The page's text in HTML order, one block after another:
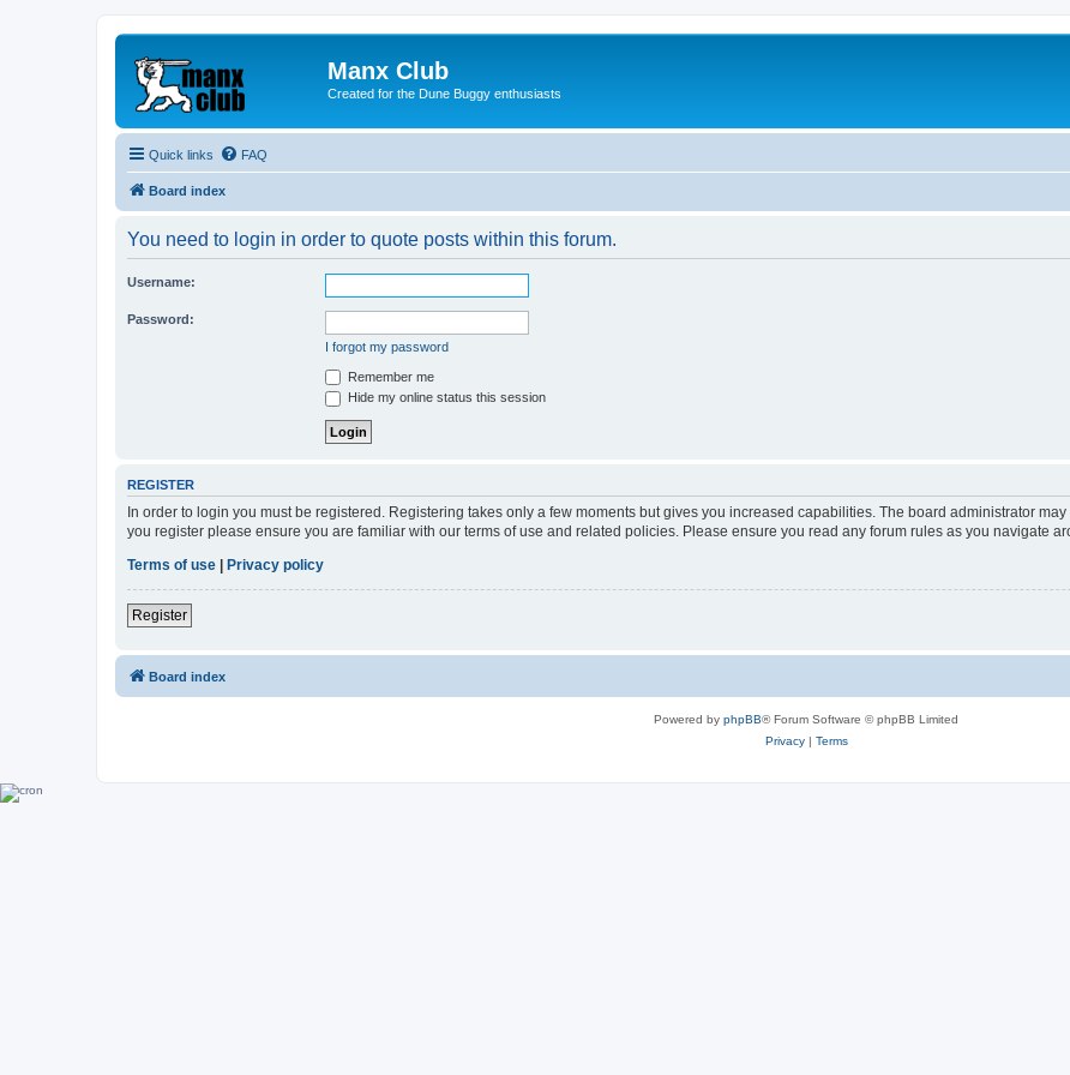
Manx Club
Created for the Dune Buggy enthusiasts
Quick links FAQ
Board index
You need to login in order to quote posts within this forum.
Username:
Password:
I forgot my password
Remember me
Hide my online status this session
REGISTER
In order to login you must be registered. Registering takes only a few moments but gives you increased capabilities. The board administrator
you register please ensure you are familiar with our terms of use and related policies. Please ensure you read any forum rules as you navigate
Terms of use
Privacy policy
Register
Board index
Powered by phpBB® Forum Software © phpBB Limited
Privacy| Terms